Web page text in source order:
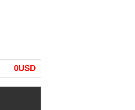
0USD